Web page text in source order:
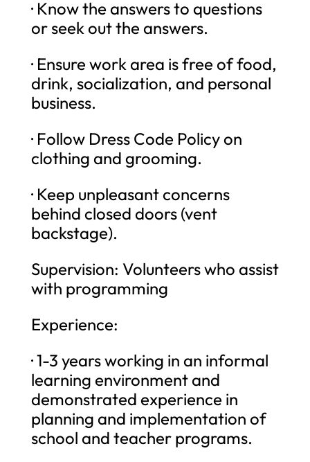
· Know the answers to questions
or seek out the answers.
· Ensure work area is free of food,
drink, socialization, and personal
business.
· Follow Dress Code Policy on
clothing and grooming.
· Keep unpleasant concerns
behind closed doors (vent
backstage).
Supervision: Volunteers who assist
with programming
Experience:
· 1-3 years working in an informal
learning environment and
demonstrated experience in
planning and implementation of
school and teacher programs.